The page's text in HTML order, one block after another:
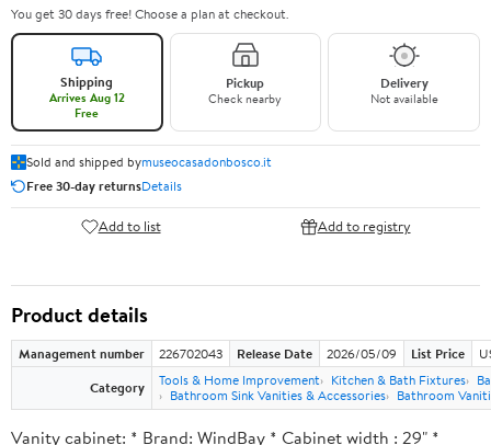
You get 30 days free! Choose a plan at checkout.
Shipping
Arrives Aug 12
Free
Pickup
Check nearby
Delivery
Not available
Sold and shipped bymuseocasadonbosco.it
Free 30-day returnsDetails
Add to list Add to registry
Product details
Management number 226702043 Release Date 2026/05/09 List Price
Category
Tools & Home Improvement Kitchen & Bath Fixtures
Bathroom Sink Vanities & Accessories
Bathroom
Vanity cabinet: * Brand: WindBay * Cabinet width : 29" *